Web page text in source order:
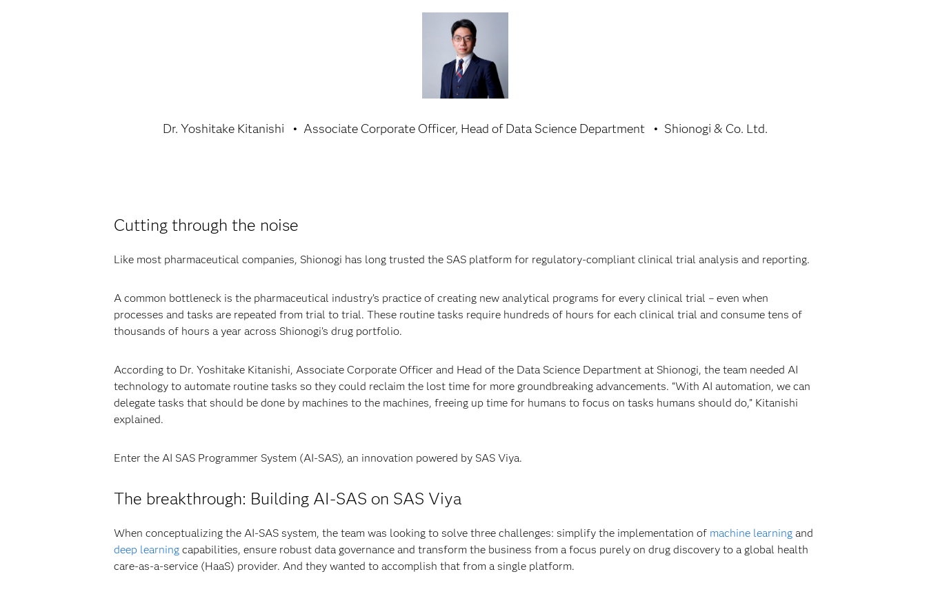
Dr. Yoshitake Kitanishi Associate Corporate Officer, Head of Data Science Department Shionogi & Co. Ltd.
Cutting through the noise
Like most pharmaceutical companies, Shionogi has long trusted the SAS platform for regulatory-compliant clinical trial analysis and reporting.
A common bottleneck is the pharmaceutical industry’s practice of creating new analytical programs for every clinical trial – even when
processes and tasks are repeated from trial to trial. These routine tasks require hundreds of hours for each clinical trial and consume tens of
thousands of hours a year across Shionogi’s drug portfolio.
According to Dr. Yoshitake Kitanishi, Associate Corporate Officer and Head of the Data Science Department at Shionogi, the team needed AI
technology to automate routine tasks so they could reclaim the lost time for more groundbreaking advancements. “With AI automation, we can
delegate tasks that should be done by machines to the machines, freeing up time for humans to focus on tasks humans should do,” Kitanishi
explained.
Enter the AI SAS Programmer System (AI-SAS), an innovation powered by SAS Viya.
The breakthrough: Building AI-SAS on SAS Viya
When conceptualizing the AI-SAS system, the team was looking to solve three challenges: simplify the implementation of machine learningand
deep learningcapabilities, ensure robust data governance and transform the business from a focus purely on drug discovery to a global health
care-as-a-service (HaaS) provider. And they wanted to accomplish that from a single platform.